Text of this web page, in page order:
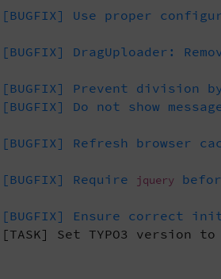
[BUGFIX] Use proper
[BUGFIX] DragUploader:
[BUGFIX] Prevent division
[BUGFIX] Do not show
[BUGFIX] Refresh browser
[BUGFIX] Require jquery
[BUGFIX] Ensure correct
[TASK] Set TYPO3 version